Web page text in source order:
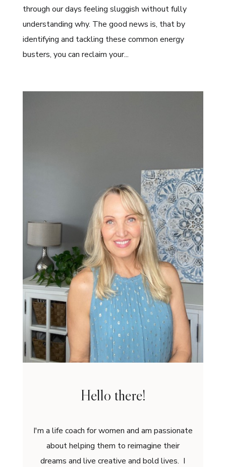
through our days feeling sluggish without fully
understanding why. The good news is, that by
identifying and tackling these common energy
busters, you can reclaim your...
Hello there!
I'm a life coach for women and am passionate
about helping them to reimagine their
dreams and live creative and bold lives. I